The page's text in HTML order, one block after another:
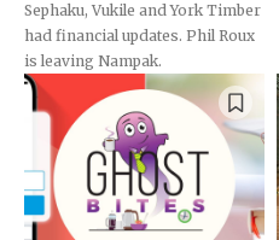
Sephaku, Vukile and York Timber
had financial updates. Phil Roux
is leaving Nampak.